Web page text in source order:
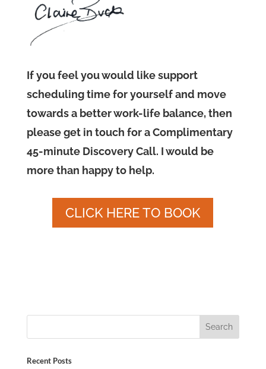
If you feel you would like support
scheduling time for yourself and move
towards a better work-life balance, then
please get in touch for a Complimentary
45-minute Discovery Call. I would be
more than happy to help.
CLICK HERE TO BOOK
Recent Posts